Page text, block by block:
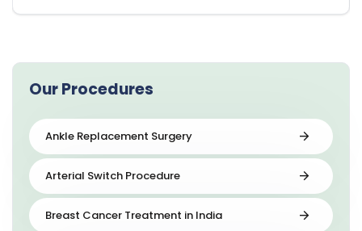
Our Procedures
Ankle Replacement Surgery
Arterial Switch Procedure
Breast Cancer Treatment in India